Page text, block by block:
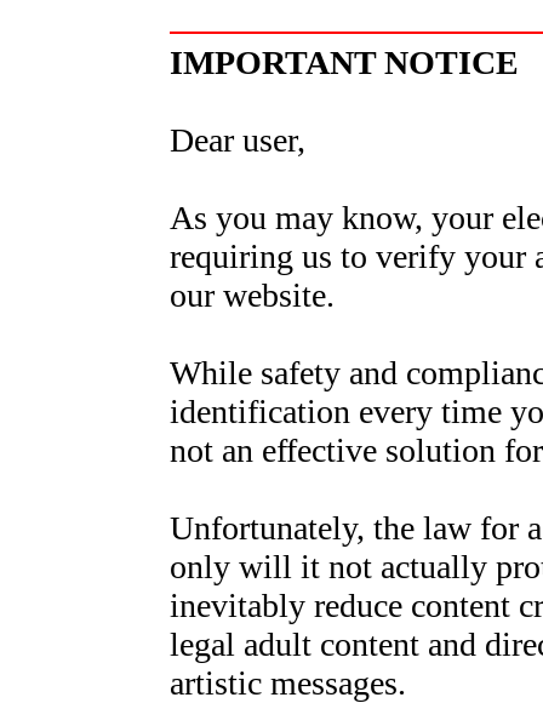
IMPORTANT NOTICE
Dear user,
As you may know, your
requiring us to verify your
our website.
While safety and
identification every time
not an effective solution
Unfortunately, the law for
only will it not actually
inevitably reduce content
legal adult content and
artistic messages.